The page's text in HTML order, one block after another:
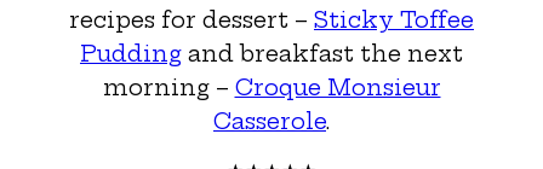
recipes for dessert – Sticky Toffee
Pudding and breakfast the next
morning – Croque Monsieur
Casserole.